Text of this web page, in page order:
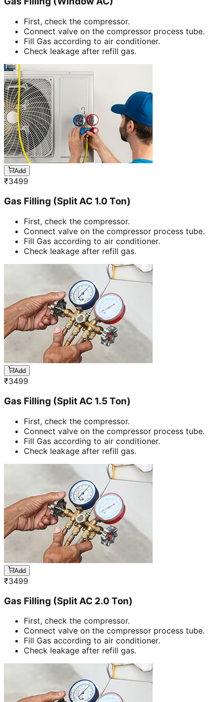
First, check the compressor.
Connect valve on the compressor process tube.
Fill Gas according to air conditioner.
Check leakage after refill gas.
Add
₹3499
Gas Filling (Split AC 1.0 Ton)
First, check the compressor.
Connect valve on the compressor process tube.
Fill Gas according to air conditioner.
Check leakage after refill gas.
Add
₹3499
Gas Filling (Split AC 1.5 Ton)
First, check the compressor.
Connect valve on the compressor process tube.
Fill Gas according to air conditioner.
Check leakage after refill gas.
Add
₹3499
Gas Filling (Split AC 2.0 Ton)
First, check the compressor.
Connect valve on the compressor process tube.
Fill Gas according to air conditioner.
Check leakage after refill gas.